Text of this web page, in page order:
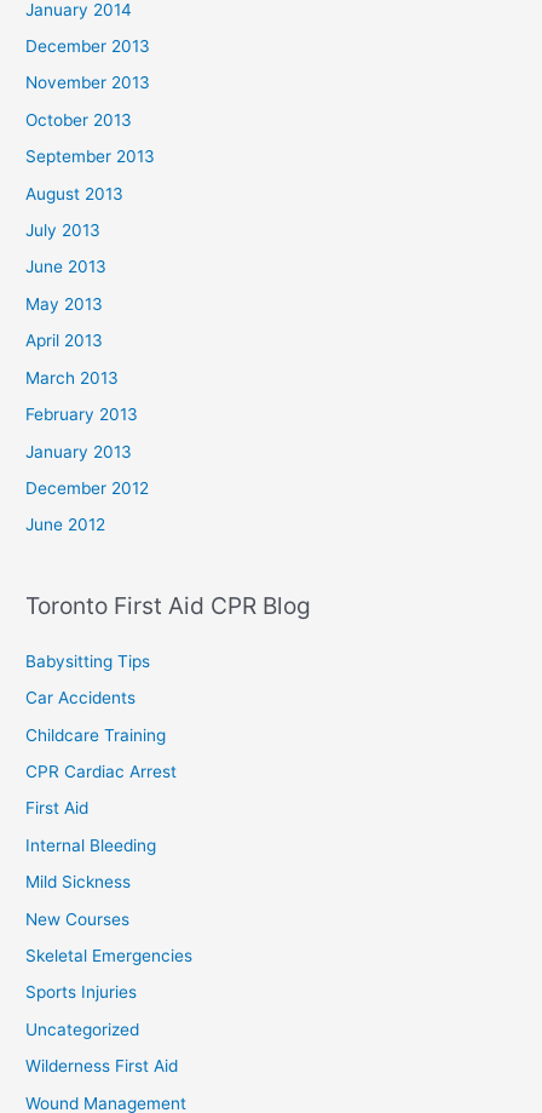
January 2014
December 2013
November 2013
October 2013
September 2013
August 2013
July 2013
June 2013
May 2013
April 2013
March 2013
February 2013
January 2013
December 2012
June 2012
Toronto First Aid CPR Blog
Babysitting Tips
Car Accidents
Childcare Training
CPR Cardiac Arrest
First Aid
Internal Bleeding
Mild Sickness
New Courses
Skeletal Emergencies
Sports Injuries
Uncategorized
Wilderness First Aid
Wound Management